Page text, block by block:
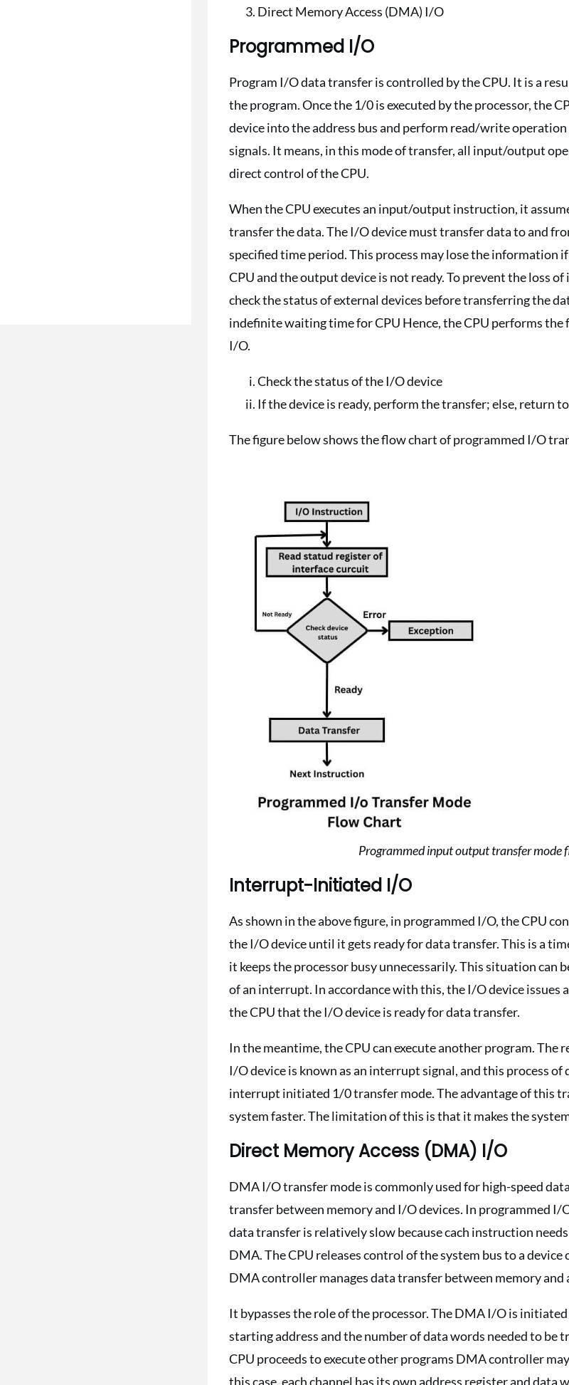
Direct Memory Access (DMA) I/O
Programmed I/O
Program I/O data transfer is controlled by the CPU. It is a
the program. Once the 1/0 is executed by the processor, the
device into the address bus and perform read/write
signals. It means, in this mode of transfer, all input/output
direct control of the CPU.
When the CPU executes an input/output instruction, it
transfer the data. The I/O device must transfer data to and
specified time period. This process may lose the information
CPU and the output device is not ready. To prevent the loss
check the status of external devices before transferring the
indefinite waiting time for CPU Hence, the CPU performs
I/O.
Check the status of the I/O device
If the device is ready, perform the transfer; else, return
The figure below shows the flow chart of programmed I/O
Programmed input output transfer mode
Interrupt-Initiated I/O
As shown in the above figure, in programmed I/O, the CPU
the I/O device until it gets ready for data transfer. This is a
it keeps the processor busy unnecessarily. This situation can
of an interrupt. In accordance with this, the I/O device issues
the CPU that the I/O device is ready for data transfer.
In the meantime, the CPU can execute another program. The
I/O device is known as an interrupt signal, and this process of
interrupt initiated 1/0 transfer mode. The advantage of this
system faster. The limitation of this is that it makes the
Direct Memory Access (DMA) I/O
DMA I/O transfer mode is commonly used for high-speed
transfer between memory and I/O devices. In programmed
data transfer is relatively slow because cach instruction
DMA. The CPU releases control of the system bus to a
DMA controller manages data transfer between memory and
It bypasses the role of the processor. The DMA I/O is
starting address and the number of data words needed to be
CPU proceeds to execute other programs DMA controller
this case, each channel has its own address register and